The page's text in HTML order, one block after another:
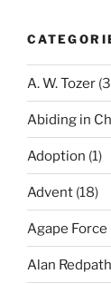
A. W. Tozer
Abiding in
Adoption (1)
Advent (18)
Agape Force
Alan Redpath